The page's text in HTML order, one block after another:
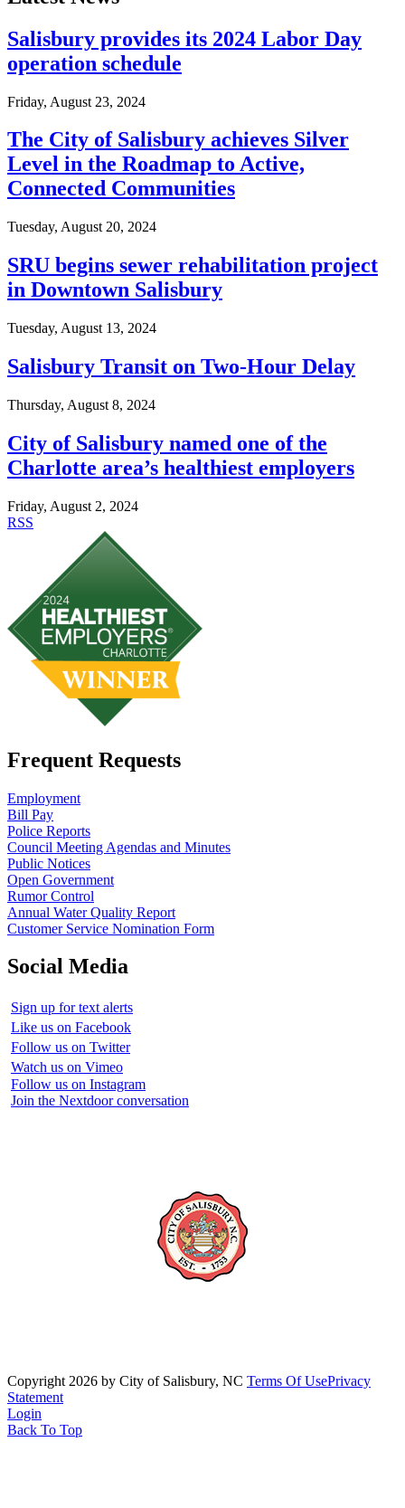
Salisbury provides its 2024 Labor Day
operation schedule
Friday, August 23, 2024
The City of Salisbury achieves Silver
Level in the Roadmap to Active,
Connected Communities
Tuesday, August 20, 2024
SRU begins sewer rehabilitation project
in Downtown Salisbury
Tuesday, August 13, 2024
Salisbury Transit on Two-Hour Delay
Thursday, August 8, 2024
City of Salisbury named one of the
Charlotte area’s healthiest employers
Friday, August 2, 2024
RSS
Frequent Requests
Employment
Bill Pay
Police Reports
Council Meeting Agendas and Minutes
Public Notices
Open Government
Rumor Control
Annual Water Quality Report
Customer Service Nomination Form
Social Media
Sign up for text alerts
Like us on Facebook
Follow us on Twitter
Watch us on Vimeo
Follow us on Instagram
Join the Nextdoor conversation
Copyright 2026 by City of Salisbury, NC Terms Of UsePrivacy
Statement
Login
Back To Top